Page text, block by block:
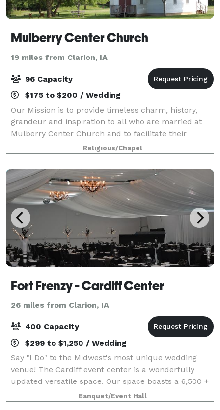
Mulberry Center Church
19 miles from Clarion, IA
96 Capacity
$175 to $200 / Wedding
Our Mission is to provide timeless charm, history,
grandeur and inspiration to all who are married at
Mulberry Center Church and to facilitate their
wedding rehearsal and ceremony in a professional
and friendly manner. Visit our website or
Religious/Chapel
Fort Frenzy - Cardiff Center
26 miles from Clarion, IA
400 Capacity
$299 to $1,250 / Wedding
Say "I Do" to the Midwest's most unique wedding
venue! The Cardiff event center is a wonderfully
updated versatile space. Our space boasts a 6,500 +
square foot event center and reception space that
was specifically designed to transform i
Banquet/Event Hall